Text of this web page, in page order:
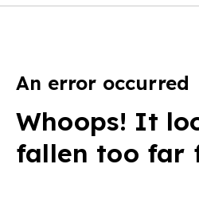
An error occurred
Whoops! It
fallen too far